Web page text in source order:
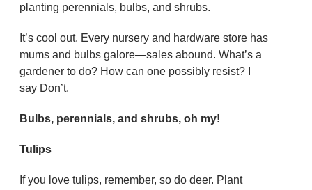
planting perennials, bulbs, and shrubs.
It’s cool out. Every nursery and hardware store has
mums and bulbs galore—sales abound. What’s a
gardener to do? How can one possibly resist? I
say Don’t.
Bulbs, perennials, and shrubs, oh my!
Tulips
If you love tulips, remember, so do deer. Plant